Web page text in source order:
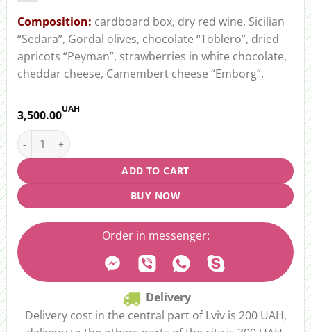
Сomposition: cardboard box, dry red wine, Sicilian
“Sedara”, Gordal olives, chocolate “Toblero”, dried
apricots “Peyman”, strawberries in white chocolate,
cheddar cheese, Camembert cheese “Emborg”.
3,500.00UAH
Gift set "Wine and delicacies" in a cardboard box quantity
ADD TO CART
BUY NOW
Order in messenger:
Delivery
Delivery cost in the central part of Lviv is 200 UAH,